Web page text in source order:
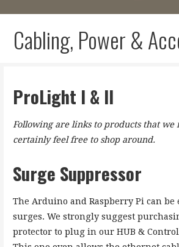
Cabling, Power &
ProLight I & II
Following are links to products that we
certainly feel free to shop around.
Surge Suppressor
The Arduino and Raspberry Pi can be
surges. We strongly suggest
protector to plug in our HUB &